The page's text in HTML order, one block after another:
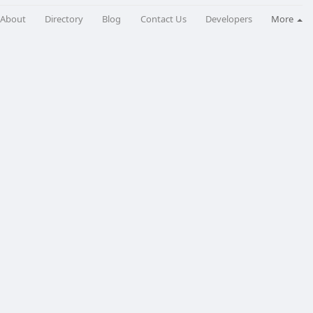
About Directory Blog Contact Us Developers More